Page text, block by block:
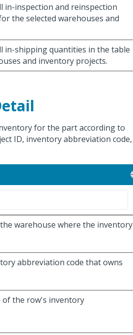
in-inspection and reinspection
the selected warehouses and
in-shipping quantities in the table
and inventory projects.
for the part according to
ID, inventory abbreviation code,
warehouse where the inventory
abbreviation code that owns
of the row's inventory